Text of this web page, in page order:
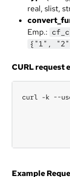
real, slist,
Emp.:
{"1",
CURL request
curl -k --
Example